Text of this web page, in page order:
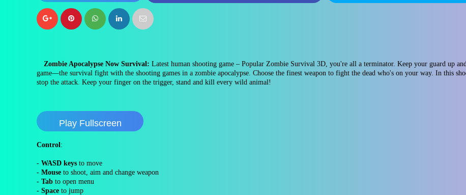
Zombie Apocalypse Now Survival: Latest human shooting game – Popular Zombie Survival 3D, you're all a terminator. Keep your guard up
game—the survival fight with the shooting games in a zombie apocalypse. Choose the finest weapon to fight the dead who's on your way. In this
stop the attack. Keep your finger on the trigger, stand and kill every wild animal!
Play Fullscreen
Control:
- WASD keys to move
- Mouse to shoot, aim and change weapon
- Tab to open menu
- Space to jump